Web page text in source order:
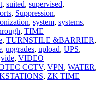
, suited, supervised,
, Suppression,
, system, systems,
, TIME
, TURNSTILE &BARRIER,
, upgrades, upload, UPS,
vide, VIDEO
CCTV, VPN, WATER,
, ZK TIME